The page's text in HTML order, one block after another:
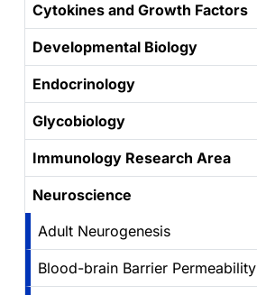
Cytokines and Growth Factors
Developmental Biology
Endocrinology
Glycobiology
Immunology Research Area
Neuroscience
Adult Neurogenesis
Blood-brain Barrier Permeability